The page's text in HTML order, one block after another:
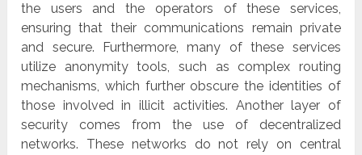
the users and the operators of these services,
ensuring that their communications remain private
and secure. Furthermore, many of these services
utilize anonymity tools, such as complex routing
mechanisms, which further obscure the identities of
those involved in illicit activities. Another layer of
security comes from the use of decentralized
networks. These networks do not rely on central